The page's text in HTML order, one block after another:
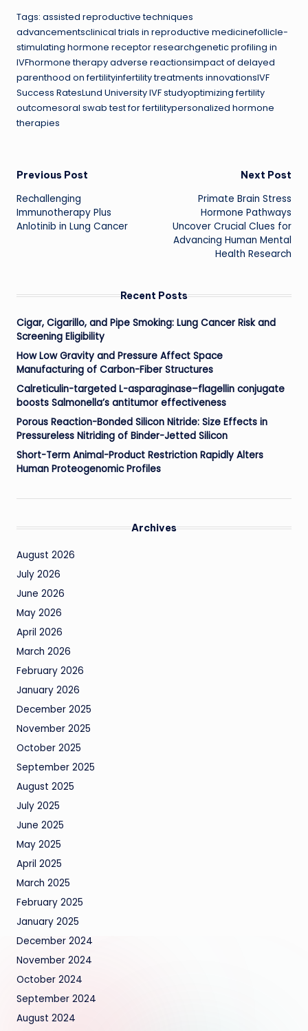
Tags: assisted reproductive techniques
advancementsclinical trials in reproductive medicinefollicle-
stimulating hormone receptor researchgenetic profiling in
IVFhormone therapy adverse reactionsimpact of delayed
parenthood on fertilityinfertility treatments innovationsIVF
Success RatesLund University IVF studyoptimizing fertility
outcomesoral swab test for fertilitypersonalized hormone
therapies
Post
navigation
Previous Post
Rechallenging
Immunotherapy Plus
Anlotinib in Lung Cancer
Next Post
Primate Brain Stress
Hormone Pathways
Uncover Crucial Clues for
Advancing Human Mental
Health Research
Recent Posts
Cigar, Cigarillo, and Pipe Smoking: Lung Cancer Risk and
Screening Eligibility
How Low Gravity and Pressure Affect Space
Manufacturing of Carbon-Fiber Structures
Calreticulin-targeted L-asparaginase–flagellin conjugate
boosts Salmonella’s antitumor effectiveness
Porous Reaction-Bonded Silicon Nitride: Size Effects in
Pressureless Nitriding of Binder-Jetted Silicon
Short-Term Animal-Product Restriction Rapidly Alters
Human Proteogenomic Profiles
Archives
August 2026
July 2026
June 2026
May 2026
April 2026
March 2026
February 2026
January 2026
December 2025
November 2025
October 2025
September 2025
August 2025
July 2025
June 2025
May 2025
April 2025
March 2025
February 2025
January 2025
December 2024
November 2024
October 2024
September 2024
August 2024